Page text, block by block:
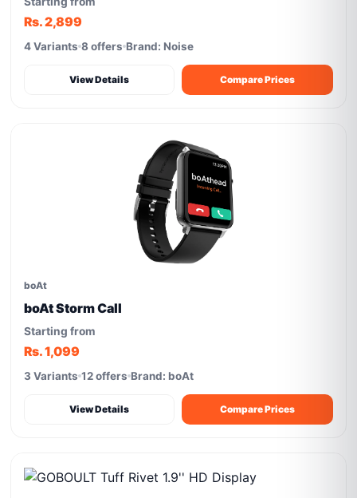
Rs. 2,899
4 Variants 8 offers Brand: Noise
View Details Compare Prices
boAt
boAt Storm Call
Starting from
Rs. 1,099
3 Variants 12 offers Brand: boAt
View Details Compare Prices